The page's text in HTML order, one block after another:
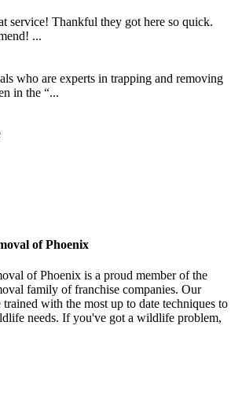
service! Thankful they got here so quick.
...
who are experts in trapping and removing
in the “...
of Phoenix
of Phoenix is a proud member of the
family of franchise companies. Our
with the most up to date techniques to
needs. If you've got a wildlife problem,